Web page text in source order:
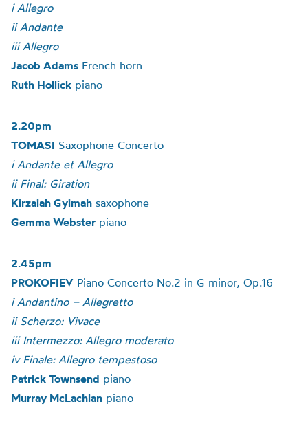
i Allegro
ii Andante
iii Allegro
Jacob Adams French horn
Ruth Hollick piano
2.20pm
TOMASI Saxophone Concerto
i Andante et Allegro
ii Final: Giration
Kirzaiah Gyimah saxophone
Gemma Webster piano
2.45pm
PROKOFIEV Piano Concerto No.2 in G minor, Op.16
i Andantino – Allegretto
ii Scherzo: Vivace
iii Intermezzo: Allegro moderato
iv Finale: Allegro tempestoso
Patrick Townsend piano
Murray McLachlan piano